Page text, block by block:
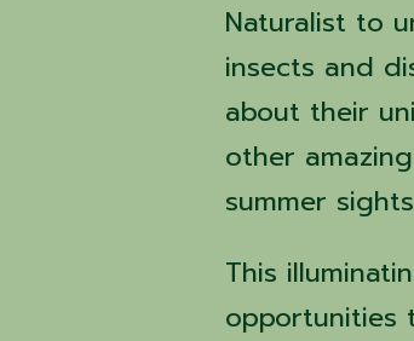
Naturalist to
insects and
about their
other
summer
This
opportunities